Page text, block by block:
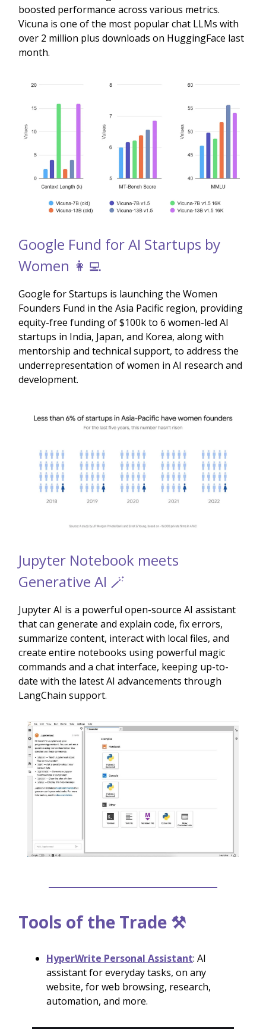
boosted performance across various metrics.
Vicuna is one of the most popular chat LLMs with
over 2 million plus downloads on HuggingFace last
month.
Google Fund for AI Startups by
Women 👩‍💻
Google for Startups is launching the Women
Founders Fund in the Asia Pacific region, providing
equity-free funding of $100k to 6 women-led AI
startups in India, Japan, and Korea, along with
mentorship and technical support, to address the
underrepresentation of women in AI research and
development.
Jupyter Notebook meets
Generative AI 🪄
Jupyter AI is a powerful open-source AI assistant
that can generate and explain code, fix errors,
summarize content, interact with local files, and
create entire notebooks using powerful magic
commands and a chat interface, keeping up-to-
date with the latest AI advancements through
LangChain support.
Tools of the Trade ⚒️
HyperWrite Personal Assistant: AI
assistant for everyday tasks, on any
website, for web browsing, research,
automation, and more.